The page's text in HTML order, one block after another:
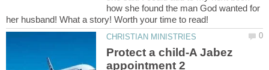
how she found the man God wanted for
Protect a child-A Jabez